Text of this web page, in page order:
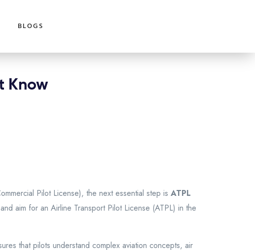
BLOGS
Know
Pilot License), the next essential step is ATPL
aim for an Airline Transport Pilot License (ATPL) in the
that pilots understand complex aviation concepts, air